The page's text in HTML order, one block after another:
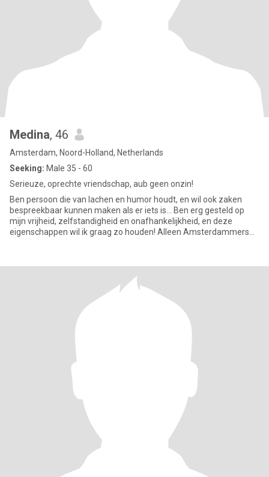
Medina, 46
Amsterdam, Noord-Holland, Netherlands
Seeking: Male 35 - 60
Serieuze, oprechte vriendschap, aub geen onzin!
Ben persoon die van lachen en humor houdt, en wil ook zaken
bespreekbaar kunnen maken als er iets is... Ben erg gesteld op
mijn vrijheid, zelfstandigheid en onafhankelijkheid, en deze
eigenschappen wil ik graag zo houden! Alleen Amsterdammers